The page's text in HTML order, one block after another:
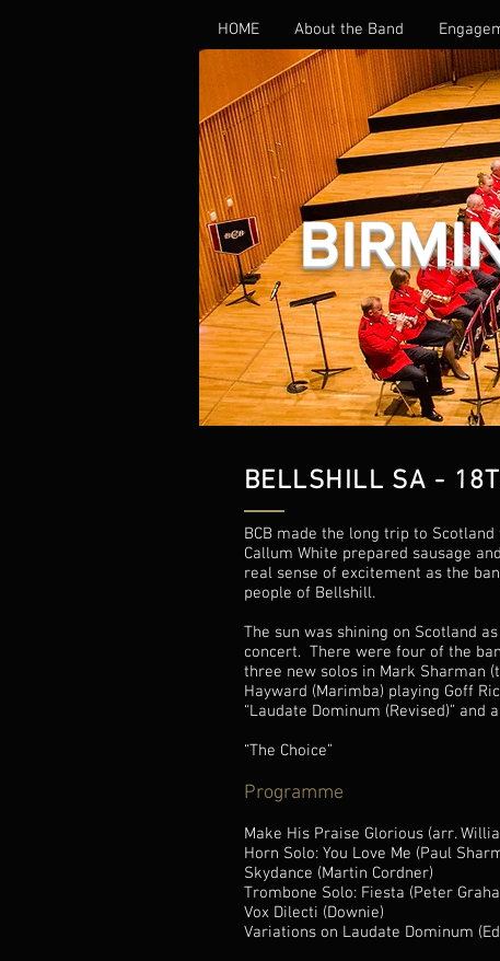
HOME About the Band
BELLSHILL SA -
BCB made the long trip to
Callum White prepared sausage
real sense of excitement as the
people of Bellshill.
The sun was shining on Scotland
concert. There were four of the
three new solos in Mark Sharman
Hayward (Marimba) playing Goff
“Laudate Dominum (Revised)” and
“The Choice”
Programme
Make His Praise Glorious (arr.
Horn Solo: You Love Me (Paul
Skydance (Martin Cordner)
Trombone Solo: Fiesta (Peter
Vox Dilecti (Downie)
Variations on Laudate Dominum